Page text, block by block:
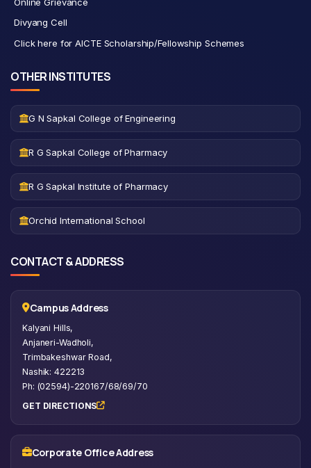
Divyang Cell
Click here for AICTE Scholarship/Fellowship Schemes
OTHER INSTITUTES
G N Sapkal College of Engineering
R G Sapkal College of Pharmacy
R G Sapkal Institute of Pharmacy
Orchid International School
CONTACT & ADDRESS
Campus Address
Kalyani Hills,
Anjaneri-Wadholi,
Trimbakeshwar Road,
Nashik: 422213
Ph: (02594)-220167/68/69/70
GET DIRECTIONS
Corporate Office Address